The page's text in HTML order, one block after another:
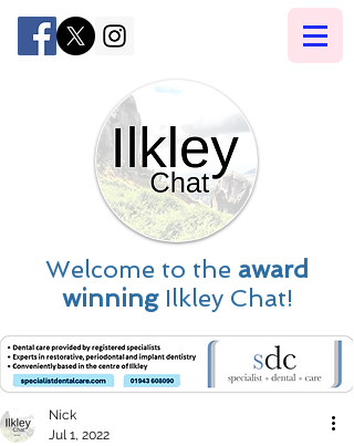
Welcome to the award
winningIlkley Chat!
Nick
Jul 1, 2022